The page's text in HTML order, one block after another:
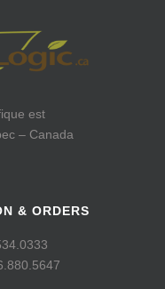
est
– Canada
& ORDERS